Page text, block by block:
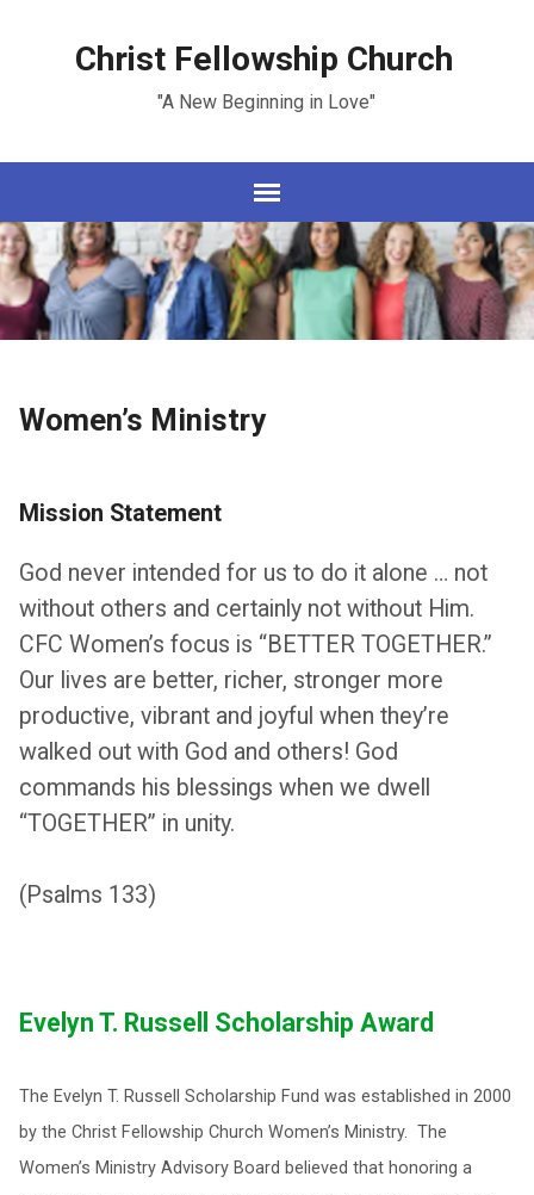
Christ Fellowship Church
"A New Beginning in Love"
Women’s Ministry
Mission Statement
God never intended for us to do it alone … not
without others and certainly not without Him.
CFC Women’s focus is “BETTER TOGETHER.”
Our lives are better, richer, stronger more
productive, vibrant and joyful when they’re
walked out with God and others! God
commands his blessings when we dwell
“TOGETHER” in unity.
(Psalms 133)
Evelyn T. Russell Scholarship Award
The Evelyn T. Russell Scholarship Fund was established in 2000
by the Christ Fellowship Church Women’s Ministry. The
Women’s Ministry Advisory Board believed that honoring a